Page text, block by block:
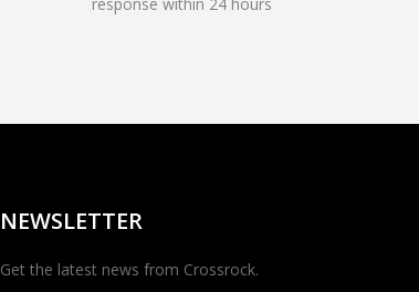
NEWSLETTER
Get the latest news from Crossrock.